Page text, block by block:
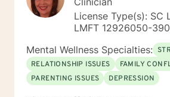
License Type(s): SC
LMFT 12926050-
Mental Wellness Specialties:
RELATIONSHIP ISSUES
FAMILY
PARENTING ISSUES
DEPRESSION